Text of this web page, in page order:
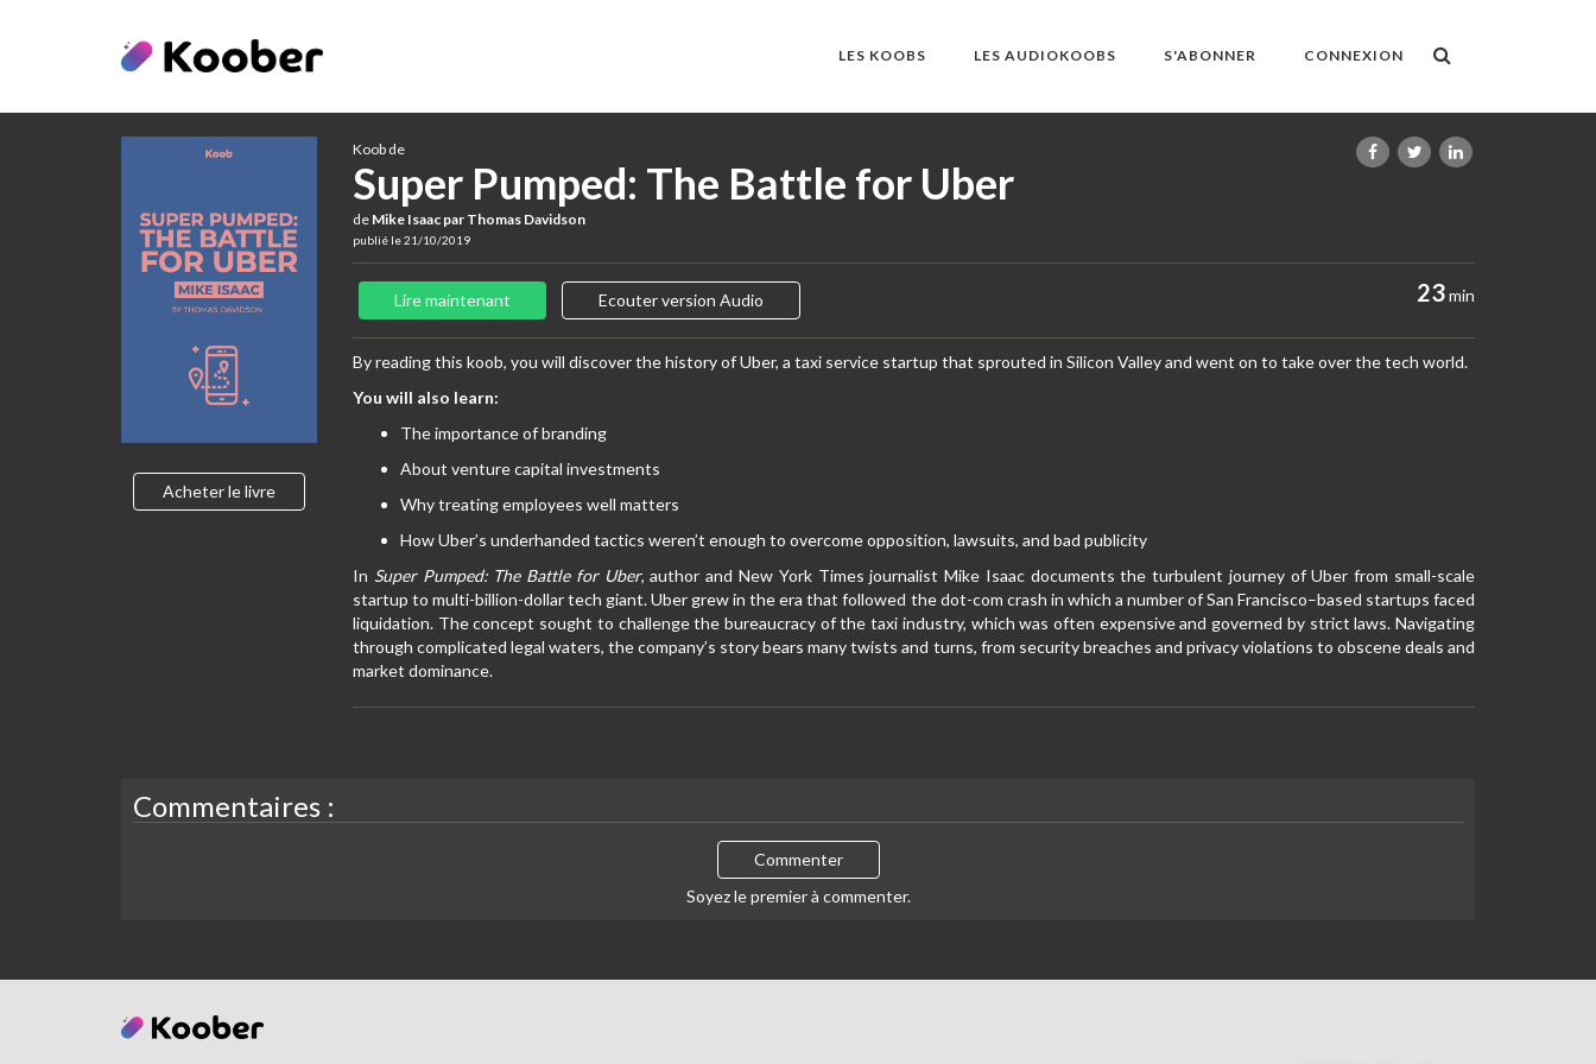
LES KOOBS LES AUDIOKOOBS S'ABONNER CONNEXION
Acheter le livre
Koob de
Super Pumped: The Battle for Uber
de Mike Isaac par Thomas Davidson
publié le 21/10/2019
23min
Lire maintenant Ecouter version Audio
By reading this koob, you will discover the history of Uber, a taxi service startup that sprouted in Silicon Valley and went on to take over the tech world.
You will also learn:
The importance of branding
About venture capital investments
Why treating employees well matters
How Uber’s underhanded tactics weren’t enough to overcome opposition, lawsuits, and bad publicity
In Super Pumped: The Battle for Uber, author and New York Times journalist Mike Isaac documents the turbulent journey of Uber from small-scale
startup to multi-billion-dollar tech giant. Uber grew in the era that followed the dot-com crash in which a number of San Francisco–based startups faced
liquidation. The concept sought to challenge the bureaucracy of the taxi industry, which was often expensive and governed by strict laws. Navigating
through complicated legal waters, the company’s story bears many twists and turns, from security breaches and privacy violations to obscene deals and
market dominance.
Commentaires :
Commenter
Soyez le premier à commenter.